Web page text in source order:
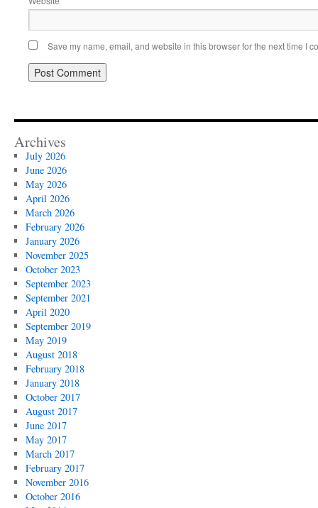
Save my name, email, and website in this browser for the next time I
Archives
July 2026
June 2026
May 2026
April 2026
March 2026
February 2026
January 2026
November 2025
October 2023
September 2023
September 2021
April 2020
September 2019
May 2019
August 2018
February 2018
January 2018
October 2017
August 2017
June 2017
May 2017
March 2017
February 2017
November 2016
October 2016